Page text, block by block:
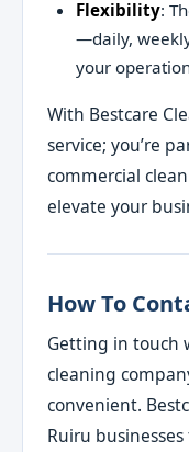
Flexibility:
—daily,
your
With Bestcare
service; you’re
commercial
elevate your
How To
Getting in touch
cleaning
convenient.
Ruiru